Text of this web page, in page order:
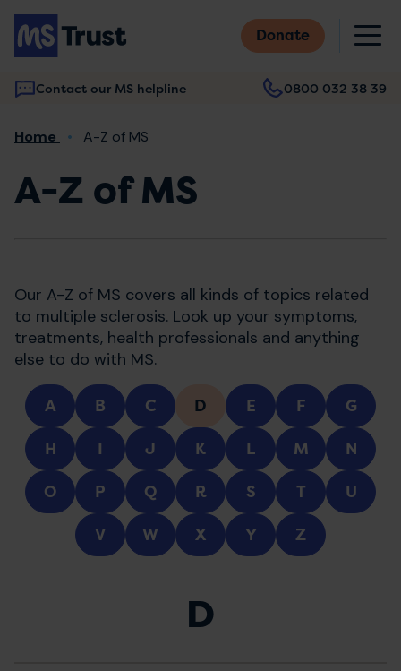
Skip
main
content
Donate
Contact our MS helpline 0800 032 38 39
Main
Breadcrumb
Home A-Z of MS
A-Z of MS
Our A-Z of MS covers all kinds of topics related
to multiple sclerosis. Look up your symptoms,
treatments, health professionals and anything
else to do with MS.
A B C D E F
G
H
I J K L M
N
O
P Q R S T
U
V
W X Y Z
D